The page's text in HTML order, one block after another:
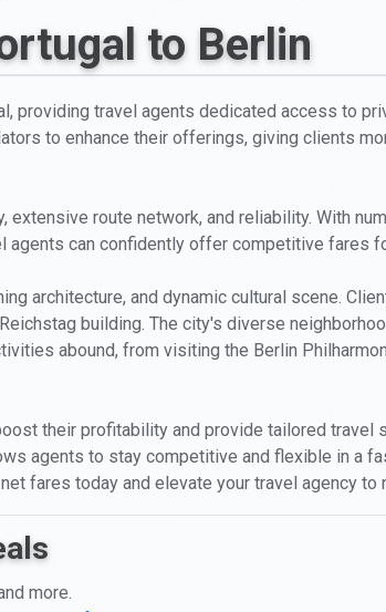
to Berlin
providing travel agents dedicated access to
to enhance their offerings, giving clients
route network, and reliability. With
agents can confidently offer competitive fares
architecture, and dynamic cultural scene.
building. The city's diverse
abound, from visiting the Berlin
their profitability and provide tailored
agents to stay competitive and flexible in a
fares today and elevate your travel agency to
more.